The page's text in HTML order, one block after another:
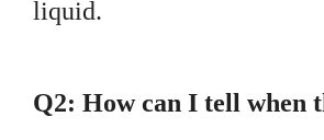
liquid.
Q2: How can I tell when